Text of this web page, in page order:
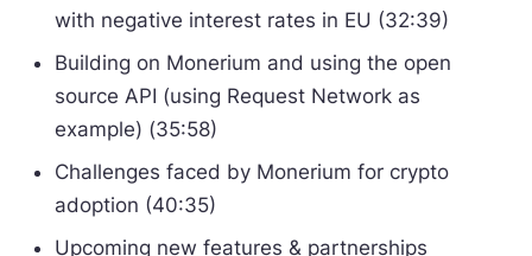
with negative interest rates in EU (32:39)
Building on Monerium and using the open
source API (using Request Network as
example) (35:58)
Challenges faced by Monerium for crypto
adoption (40:35)
Upcoming new features & partnerships